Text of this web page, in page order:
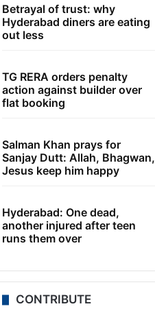
Betrayal of trust: why
Hyderabad diners are eating
out less
TG RERA orders penalty
action against builder over
flat booking
Salman Khan prays for
Sanjay Dutt: Allah, Bhagwan,
Jesus keep him happy
Hyderabad: One dead,
another injured after teen
runs them over
CONTRIBUTE